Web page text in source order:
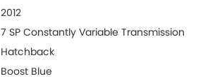
2012
7 SP Constantly Variable Transmission
Hatchback
Boost Blue